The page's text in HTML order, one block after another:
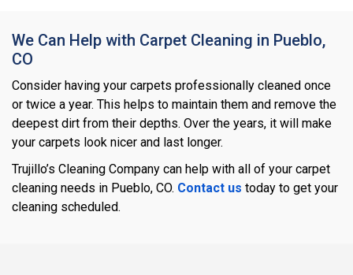
We Can Help with Carpet Cleaning in Pueblo,
CO
Consider having your carpets professionally cleaned once
or twice a year. This helps to maintain them and remove the
deepest dirt from their depths. Over the years, it will make
your carpets look nicer and last longer.
Trujillo’s Cleaning Company can help with all of your carpet
cleaning needs in Pueblo, CO. Contact us today to get your
cleaning scheduled.